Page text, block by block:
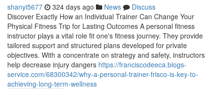
shanyi5677 324 days ago News
Discuss
Discover Exactly How an Individual Trainer Can Change Your
Physical Fitness Trip for Lasting Outcomes A personal fitness
instructor plays a vital role fit one's fitness journey. They provide
tailored support and structured plans developed for private
objectives. With a concentrate on strategy and safety, instructors
help decrease injury dangers https://franciscodeeca.blogs-
service.com/68300342/why-a-personal-trainer-frisco-is-key-to-
achieving-long-term-wellness